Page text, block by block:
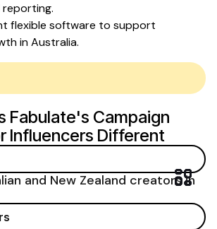
flexible software to support
in Australia.
Fabulate's Campaign
Influencers Different
and New Zealand creators in